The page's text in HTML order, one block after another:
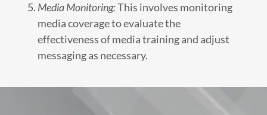
Media Monitoring:This involves monitoring
media coverage to evaluate the
effectiveness of media training and adjust
messaging as necessary.